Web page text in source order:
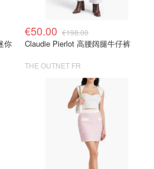
你
€50.00 €198.00
Claudie Pierlot 高腰阔腿牛仔裤
THE OUTNET FR